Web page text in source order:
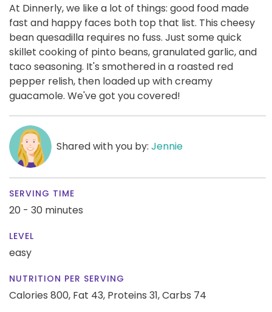
At Dinnerly, we like a lot of things: good food made
fast and happy faces both top that list. This cheesy
bean quesadilla requires no fuss. Just some quick
skillet cooking of pinto beans, granulated garlic, and
taco seasoning. It's smothered in a roasted red
pepper relish, then loaded up with creamy
guacamole. We've got you covered!
Shared with you by: Jennie
SERVING TIME
20 - 30 minutes
LEVEL
easy
NUTRITION PER SERVING
Calories 800, Fat 43, Proteins 31,Carbs 74